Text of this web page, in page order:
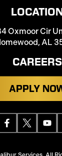
Oxmoor Cir
AL
CAREERS
APPLY